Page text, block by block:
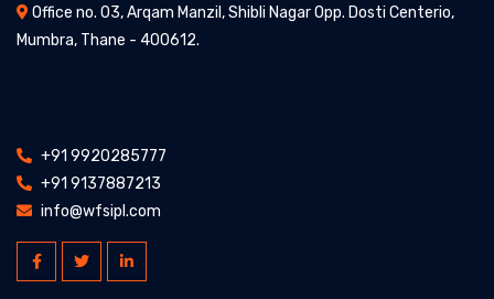
Office no. 03, Arqam Manzil, Shibli Nagar Opp. Dosti Centerio,
Mumbra, Thane - 400612.
+91 9920285777
+91 9137887213
info@wfsipl.com